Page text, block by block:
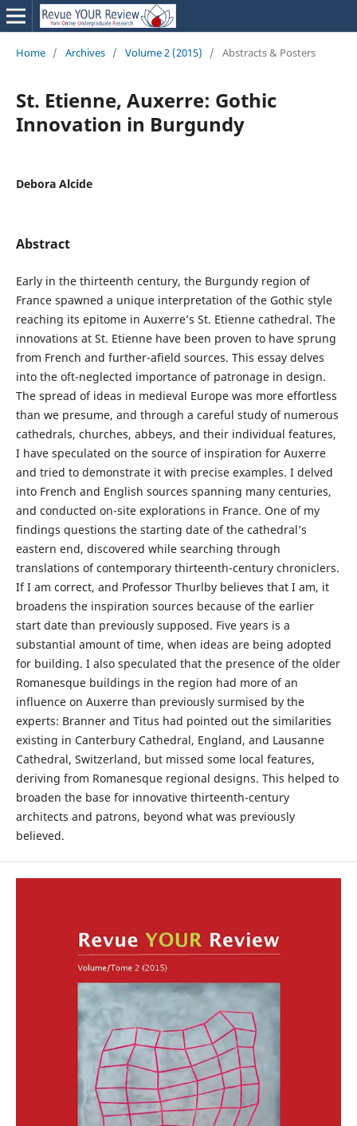
Home / Archives / Volume 2 (2015) / Abstracts & Posters
St. Etienne, Auxerre: Gothic
Innovation in Burgundy
Debora Alcide
Abstract
Early in the thirteenth century, the Burgundy region of
France spawned a unique interpretation of the Gothic style
reaching its epitome in Auxerre’s St. Etienne cathedral. The
innovations at St. Etienne have been proven to have sprung
from French and further-afield sources. This essay delves
into the oft-neglected importance of patronage in design.
The spread of ideas in medieval Europe was more effortless
than we presume, and through a careful study of numerous
cathedrals, churches, abbeys, and their individual features,
I have speculated on the source of inspiration for Auxerre
and tried to demonstrate it with precise examples. I delved
into French and English sources spanning many centuries,
and conducted on-site explorations in France. One of my
findings questions the starting date of the cathedral’s
eastern end, discovered while searching through
translations of contemporary thirteenth-century chroniclers.
If I am correct, and Professor Thurlby believes that I am, it
broadens the inspiration sources because of the earlier
start date than previously supposed. Five years is a
substantial amount of time, when ideas are being adopted
for building. I also speculated that the presence of the older
Romanesque buildings in the region had more of an
influence on Auxerre than previously surmised by the
experts: Branner and Titus had pointed out the similarities
existing in Canterbury Cathedral, England, and Lausanne
Cathedral, Switzerland, but missed some local features,
deriving from Romanesque regional designs. This helped to
broaden the base for innovative thirteenth-century
architects and patrons, beyond what was previously
believed.